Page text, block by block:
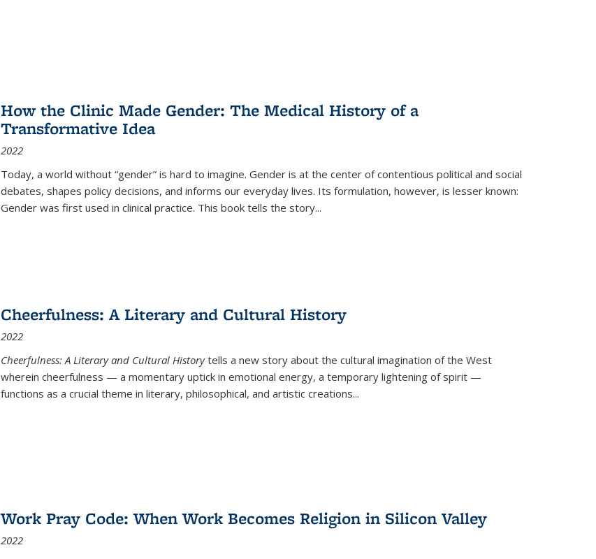
How the Clinic Made Gender: The Medical History of a
Transformative Idea
2022
Today, a world without “gender” is hard to imagine. Gender is at the center of contentious political and social
debates, shapes policy decisions, and informs our everyday lives. Its formulation, however, is lesser known:
Gender was first used in clinical practice. This book tells the story...
Cheerfulness: A Literary and Cultural History
2022
Cheerfulness: A Literary and Cultural Historytells a new story about the cultural imagination of the West
wherein cheerfulness — a momentary uptick in emotional energy, a temporary lightening of spirit —
functions as a crucial theme in literary, philosophical, and artistic creations...
Work Pray Code: When Work Becomes Religion in Silicon Valley
2022